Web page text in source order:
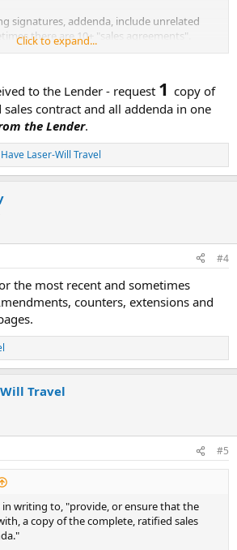
signatures, addenda, include unrelated
there are 10+ "sales agreements".
redirect the lender?
Click to expand...
to the Lender - request 1 copy of
contract and all addenda in one
the Lender.
Have Laser-Will Travel
#4
the most recent and sometimes
counters, extensions and
Travel
#5
writing to, "provide, or ensure that the
a copy of the complete, ratified sales